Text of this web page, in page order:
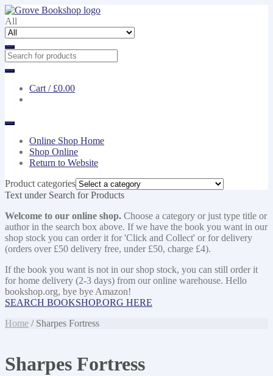
Skip
to
navigation
Skip
to
content
All
Cart / £0.00
Online Shop Home
Shop Online
Return to Website
Product categories
Text under Search for Products
Welcome to our online shop. Choose a category or just type title or
author in the search box above. If we have the book you want in our
shop stock you can order it for 'Click and Collect' or for delivery
(orders over £50 delivery free, under £50, charge £4).
If the book you want is not in our shop stock, you can still order it
for home delivery (2-3 days) from our online warehouse. Hello
bookshop.org, bye bye Amazon!
SEARCH BOOKSHOP.ORG HERE
Home / Sharpes Fortress
Sharpes Fortress